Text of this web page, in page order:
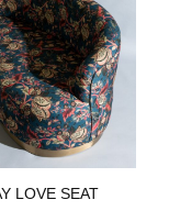
LOVE SEAT​